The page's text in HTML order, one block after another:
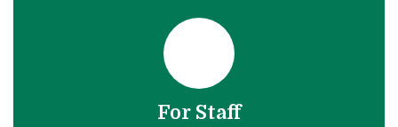
For Staff